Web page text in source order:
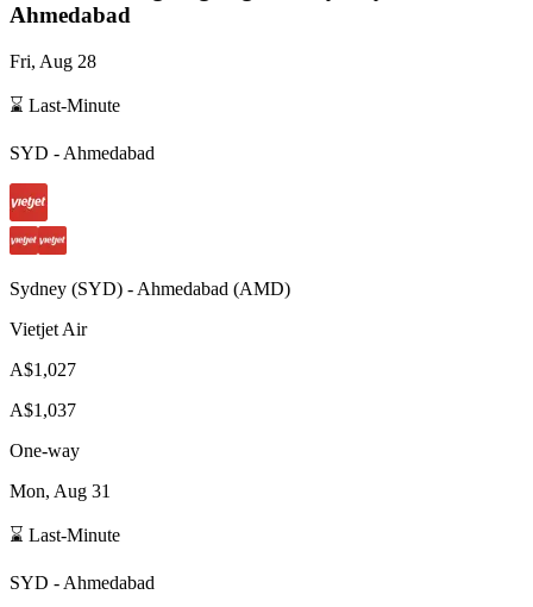
Ahmedabad
Fri, Aug 28
⌛ Last-Minute
SYD - Ahmedabad
Sydney (SYD) - Ahmedabad (AMD)
Vietjet Air
A$1,027
A$1,037
One-way
Mon, Aug 31
⌛ Last-Minute
SYD - Ahmedabad